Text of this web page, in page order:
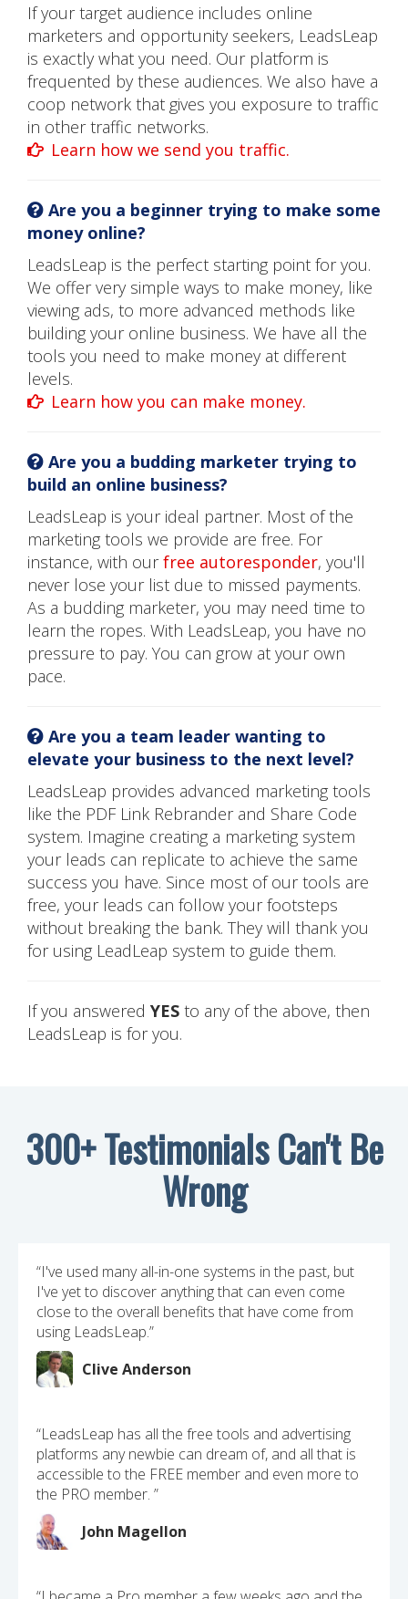
If your target audience includes online
marketers and opportunity seekers, LeadsLeap
is exactly what you need. Our platform is
frequented by these audiences. We also have a
coop network that gives you exposure to traffic
in other traffic networks.
Learn how we send you traffic.
Are you a beginner trying to make some
money online?
LeadsLeap is the perfect starting point for you.
We offer very simple ways to make money, like
viewing ads, to more advanced methods like
building your online business. We have all the
tools you need to make money at different
levels.
Learn how you can make money.
Are you a budding marketer trying to
build an online business?
LeadsLeap is your ideal partner. Most of the
marketing tools we provide are free. For
instance, with ourfree autoresponder, you'll
never lose your list due to missed payments.
As a budding marketer, you may need time to
learn the ropes. With LeadsLeap, you have no
pressure to pay. You can grow at your own
pace.
Are you a team leader wanting to
elevate your business to the next level?
LeadsLeap provides advanced marketing tools
like the PDF Link Rebrander and Share Code
system. Imagine creating a marketing system
your leads can replicate to achieve the same
success you have. Since most of our tools are
free, your leads can follow your footsteps
without breaking the bank. They will thank you
for using LeadLeap system to guide them.
If you answered YES to any of the above, then
LeadsLeap is for you.
300+ Testimonials Can't Be
Wrong
“I've used many all-in-one systems in the past, but
I've yet to discover anything that can even come
close to the overall benefits that have come from
using LeadsLeap.”
Clive Anderson
“LeadsLeap has all the free tools and advertising
platforms any newbie can dream of, and all that is
accessible to the FREE member and even more to
the PRO member. ”
John Magellon